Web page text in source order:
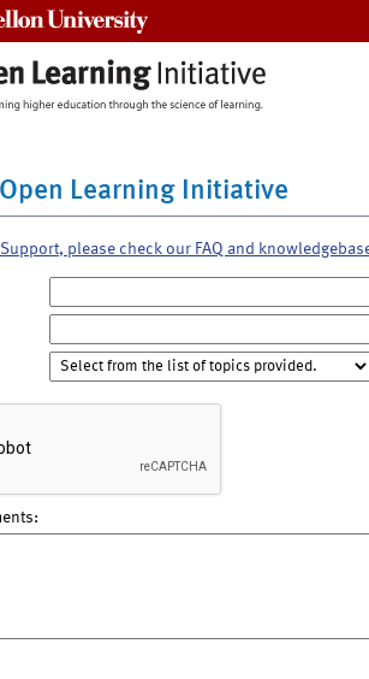
Learning Initiative
please check our FAQ and